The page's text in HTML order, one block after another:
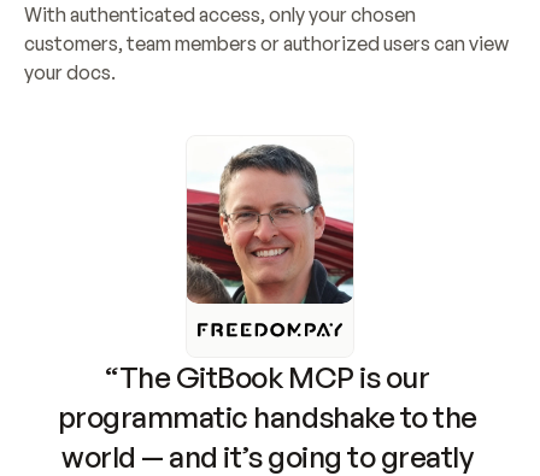
With authenticated access, only your chosen
customers, team members or authorized users can view
your docs.
“The GitBook MCP is our
programmatic handshake to the
world — and it’s going to greatly